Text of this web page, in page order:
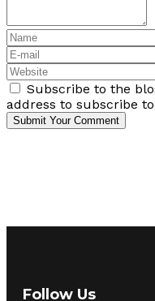
Subscribe to the
address to subscribe
Submit Your Comment
Follow Us